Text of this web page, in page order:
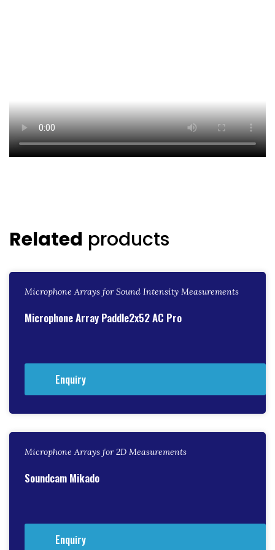
Related products
Microphone Arrays for Sound Intensity Measurements
Microphone Array Paddle2x52 AC Pro
Enquiry
Microphone Arrays for 2D Measurements
Soundcam Mikado
Enquiry